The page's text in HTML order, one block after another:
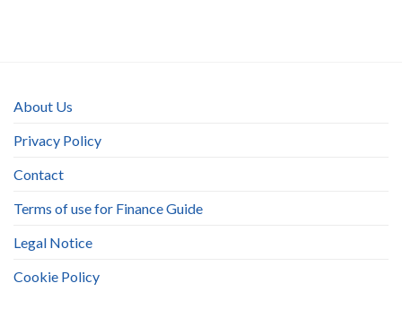
About Us
Privacy Policy
Contact
Terms of use for Finance Guide
Legal Notice
Cookie Policy